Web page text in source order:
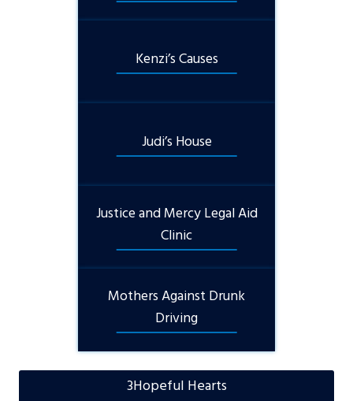
Kenzi’s Causes
Judi’s House
Justice and Mercy Legal Aid
Clinic
Mothers Against Drunk
Driving
3Hopeful Hearts